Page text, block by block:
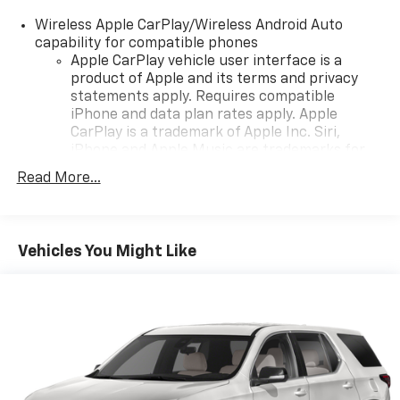
Wireless Apple CarPlay/Wireless Android Auto
capability for compatible phones
Apple CarPlay vehicle user interface is a
product of Apple and its terms and privacy
statements apply. Requires compatible
iPhone and data plan rates apply. Apple
CarPlay is a trademark of Apple Inc. Siri,
countries.
To use Android Auto on your car display, you'll
hotspot capable
Terms and limitations apply. See onstar.comor
dealer for details.
Read More...
Vehicles You Might Like